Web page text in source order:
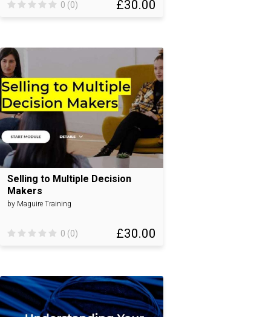
£30.00
0 (0)
Selling to Multiple Decision
Makers
by Maguire Training
£30.00
0 (0)